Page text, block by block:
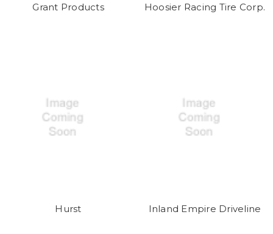
Grant Products Hoosier Racing Tire Corp.
Hurst Inland Empire Driveline